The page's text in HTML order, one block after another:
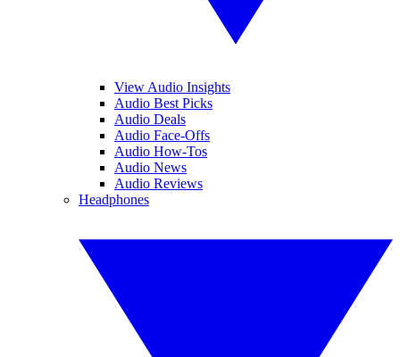
View Audio Insights
Audio Best Picks
Audio Deals
Audio Face-Offs
Audio How-Tos
Audio News
Audio Reviews
Headphones